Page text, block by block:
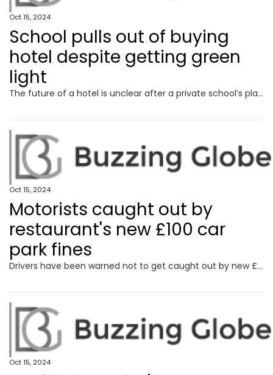
Oct 15, 2024
School pulls out of buying
hotel despite getting green
light
The future of a hotel is unclear after a private school’s plan to transform it were given the green light, only for the school to pull out.
Oct 15, 2024
Motorists caught out by
restaurant's new £100 car
park fines
Drivers have been warned not to get caught out by new £100 fines being enforced in a restaurant car park.
Oct 15, 2024